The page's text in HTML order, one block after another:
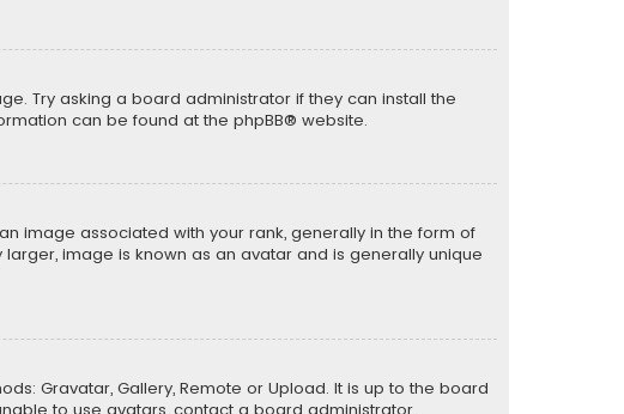
Try asking a board administrator if they can install the
can be found at the phpBB® website.
image associated with your rank, generally in the form of
image is known as an avatar and is generally unique
Gravatar, Gallery, Remote or Upload. It is up to the board